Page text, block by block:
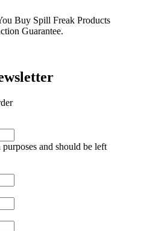
Buy Spill Freak Products
Guarantee.
and should be left